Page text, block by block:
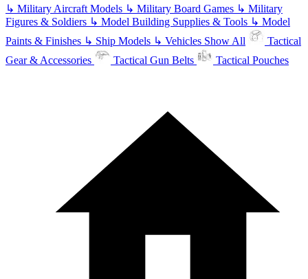
↳ Military Aircraft Models ↳ Military Board Games ↳ Military
Figures & Soldiers ↳ Model Building Supplies & Tools ↳ Model
Paints & Finishes ↳ Ship Models ↳ Vehicles Show All
Tactical
Gear & Accessories
Tactical Gun Belts Tactical Pouches